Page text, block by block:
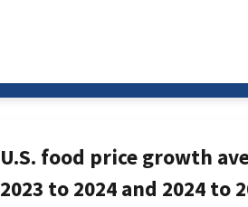
U.S. food price growth
2023 to 2024 and 2024 to